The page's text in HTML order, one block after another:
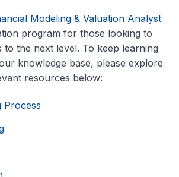
Modeling & Valuation Analyst
program for those looking to
to the next level. To keep learning
knowledge base, please explore
resources below:
Process